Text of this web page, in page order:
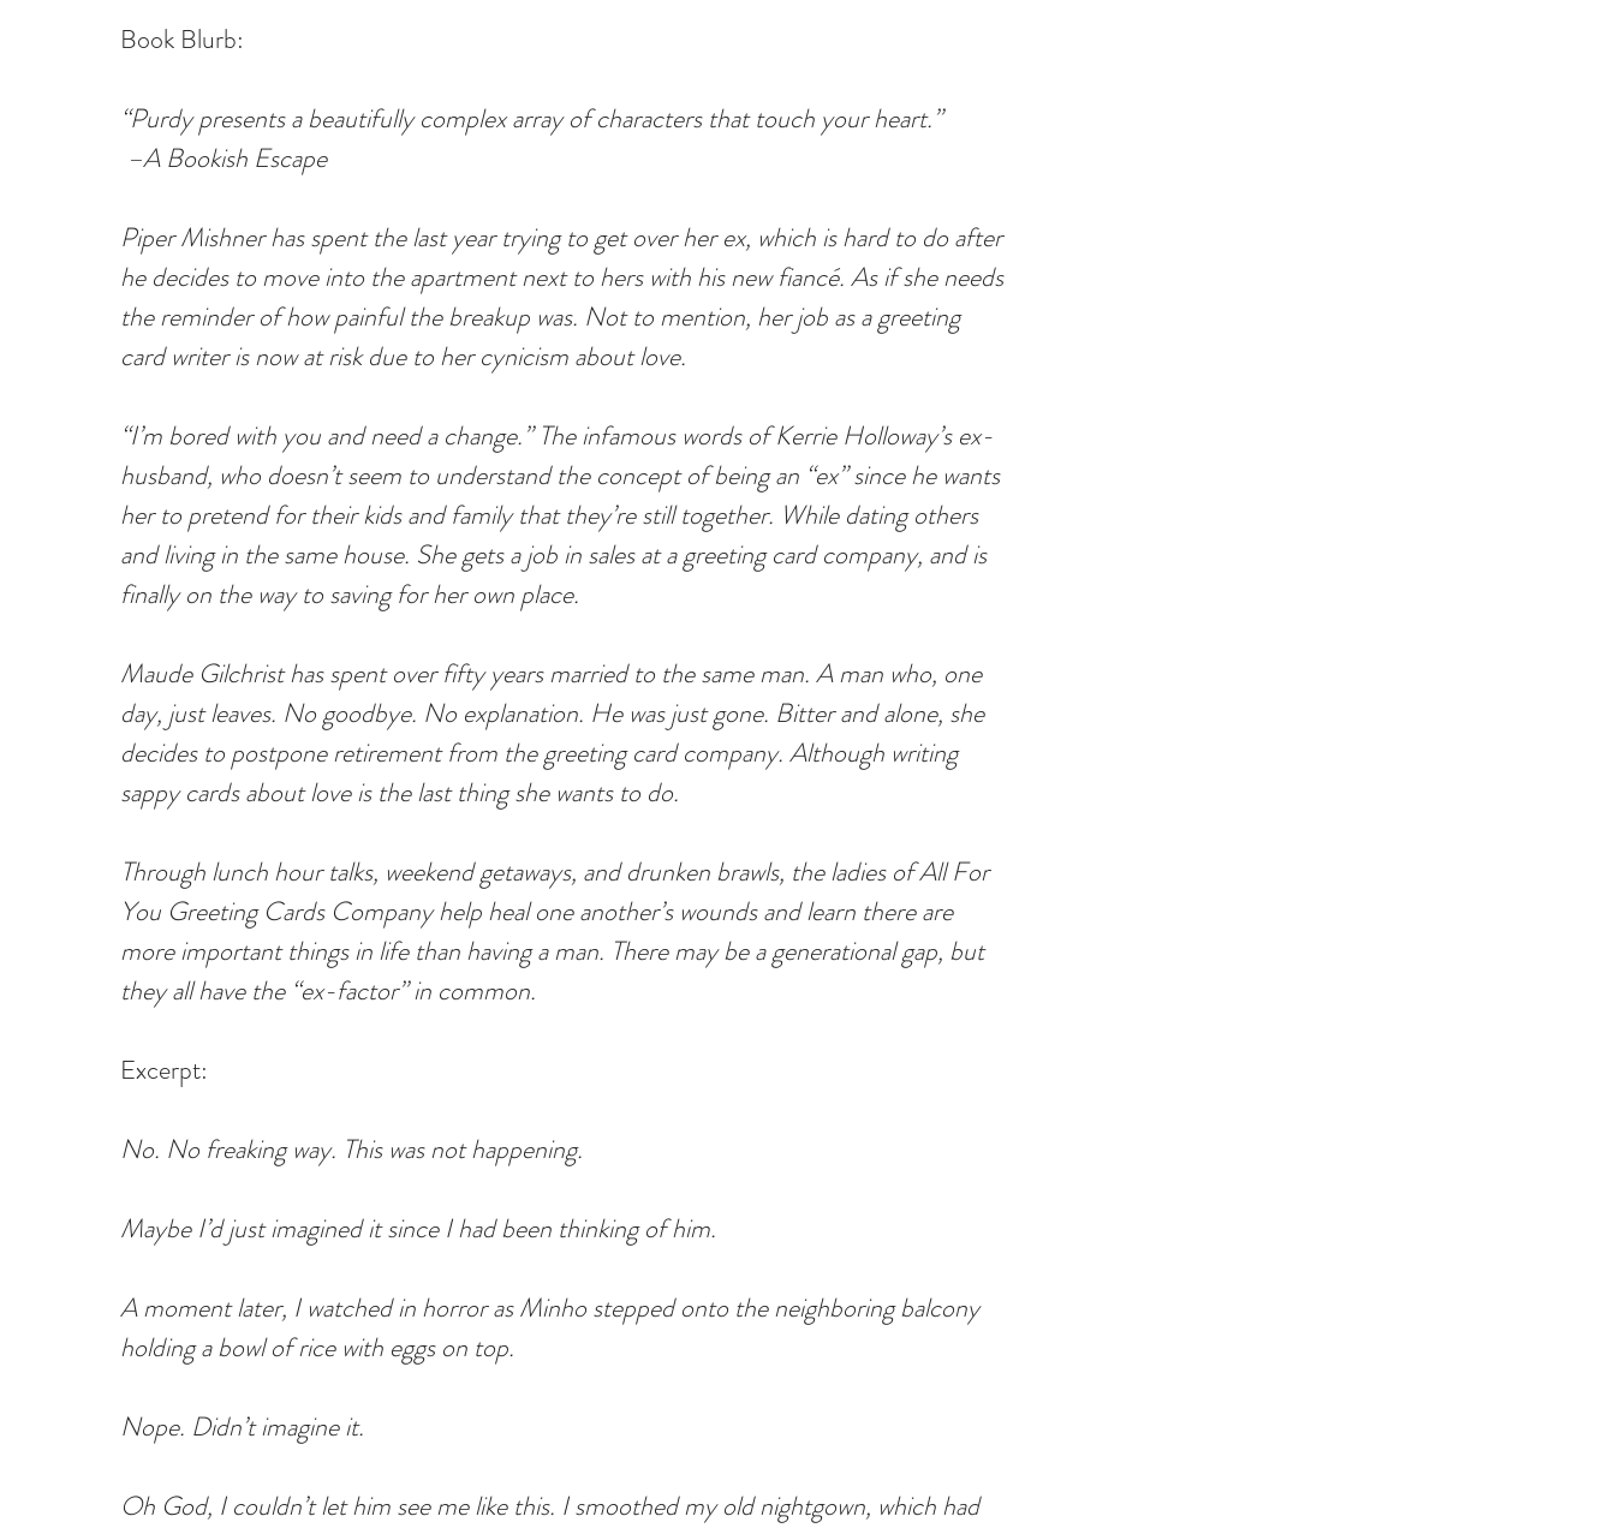
Book Blurb:
“Purdy presents a beautifully complex array of characters that touch your heart.”
–A Bookish Escape
Piper Mishner has spent the last year trying to get over her ex, which is hard to do after
he decides to move into the apartment next to hers with his new fiancé. As if she needs
the reminder of how painful the breakup was. Not to mention, her job as a greeting
card writer is now at risk due to her cynicism about love.
“I’m bored with you and need a change.” The infamous words of Kerrie Holloway’s ex-
husband, who doesn’t seem to understand the concept of being an “ex” since he wants
her to pretend for their kids and family that they’re still together. While dating others
and living in the same house. She gets a job in sales at a greeting card company, and is
finally on the way to saving for her own place.
Maude Gilchrist has spent over fifty years married to the same man. A man who, one
day, just leaves. No goodbye. No explanation. He was just gone. Bitter and alone, she
decides to postpone retirement from the greeting card company. Although writing
sappy cards about love is the last thing she wants to do.
Through lunch hour talks, weekend getaways, and drunken brawls, the ladies of All For
You Greeting Cards Company help heal one another’s wounds and learn there are
more important things in life than having a man. There may be a generational gap, but
they all have the “ex-factor” in common.
Excerpt:
No. No freaking way. This was not happening.
Maybe I’d just imagined it since I had been thinking of him.
A moment later, I watched in horror as Minho stepped onto the neighboring balcony
holding a bowl of rice with eggs on top.
Nope. Didn’t imagine it.
Oh God, I couldn’t let him see me like this. I smoothed my old nightgown, which had